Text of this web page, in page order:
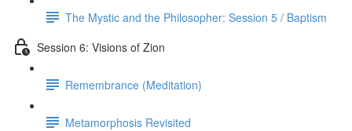
The Mystic and the Philosopher: Session 5 / Baptism
Session 6: Visions of Zion
Remembrance (Meditation)
Metamorphosis Revisited